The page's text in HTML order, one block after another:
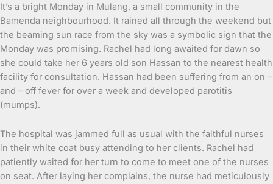
It’s a bright Monday in Mulang, a small community in the
Bamenda neighbourhood. It rained all through the weekend but
the beaming sun race from the sky was a symbolic sign that the
Monday was promising. Rachel had long awaited for dawn so
she could take her 6 years old son Hassan to the nearest health
facility for consultation. Hassan had been suffering from an on –
and – off fever for over a week and developed parotitis
(mumps).
The hospital was jammed full as usual with the faithful nurses
in their white coat busy attending to her clients. Rachel had
patiently waited for her turn to come to meet one of the nurses
on seat. After laying her complains, the nurse had meticulously